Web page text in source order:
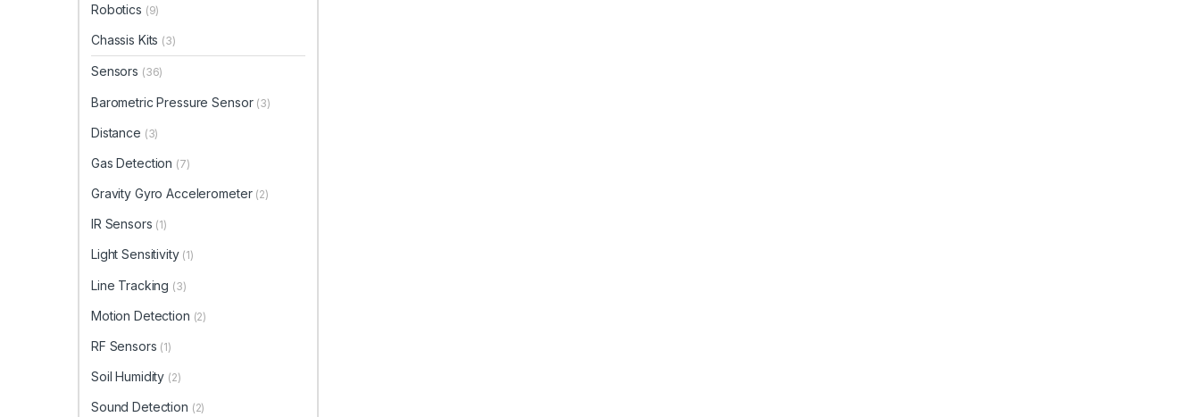
Robotics (9)
Chassis Kits (3)
Sensors (36)
Barometric Pressure Sensor (3)
Distance (3)
Gas Detection (7)
Gravity Gyro Accelerometer (2)
IR Sensors (1)
Light Sensitivity (1)
Line Tracking (3)
Motion Detection (2)
RF Sensors (1)
Soil Humidity (2)
Sound Detection (2)